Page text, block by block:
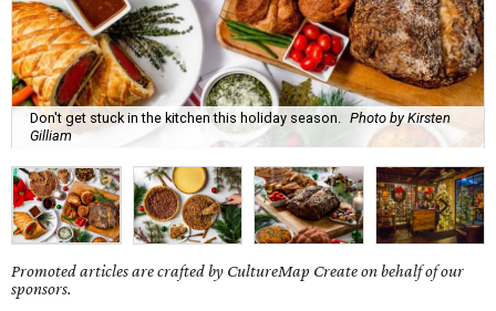
Don't get stuck in the kitchen this holiday season.
Photo by Kirsten
Gilliam
Promoted articles are crafted by CultureMap Create on behalf of our
sponsors.